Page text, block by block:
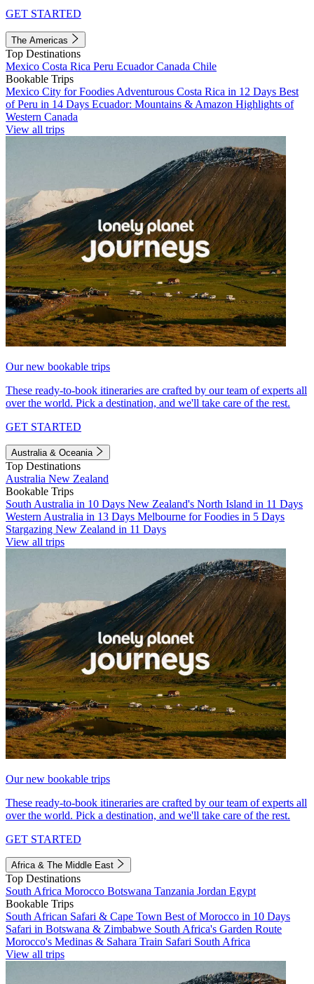
GET STARTED
The Americas
Top Destinations
Mexico Costa Rica Peru EcuadorCanada Chile
Bookable Trips
Mexico City for Foodies Adventurous Costa Rica in 12 Days Best
of Peru in 14 Days Ecuador: Mountains & Amazon Highlights of
Western Canada
View all trips
Our new bookable trips
These ready-to-book itineraries are crafted by our team of experts all
over the world. Pick a destination, and we'll take care of the rest.
GET STARTED
Australia & Oceania
Top Destinations
Australia New Zealand
Bookable Trips
South Australia in 10 Days New Zealand's North Island in 11 Days
Western Australia in 13 Days Melbourne for Foodies in 5 Days
Stargazing New Zealand in 11 Days
View all trips
Our new bookable trips
These ready-to-book itineraries are crafted by our team of experts all
over the world. Pick a destination, and we'll take care of the rest.
GET STARTED
Africa & The Middle East
Top Destinations
South Africa Morocco Botswana Tanzania Jordan Egypt
Bookable Trips
South African Safari & Cape Town Best of Morocco in 10 Days
Safari in Botswana & Zimbabwe South Africa's Garden Route
Morocco's Medinas & Sahara Train Safari South Africa
View all trips